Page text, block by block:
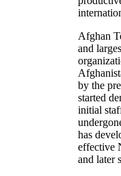
Afghan
and
by the
started
initial
has
effective
and later